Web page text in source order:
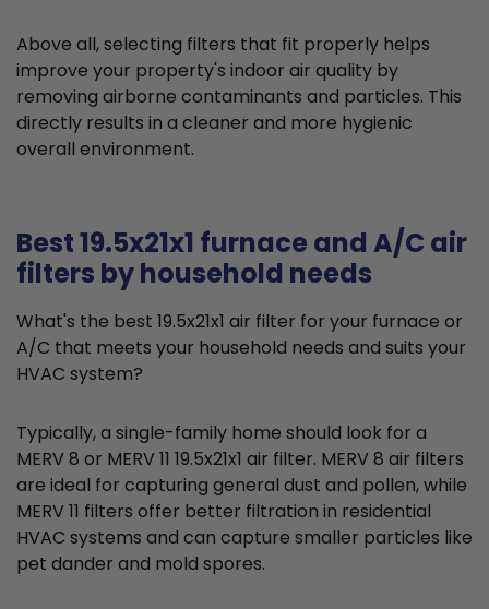
Above all, selecting filters that fit properly helps
improve your property's indoor air quality by
removing airborne contaminants and particles. This
directly results in a cleaner and more hygienic
overall environment.
Best 19.5x21x1 furnace and A/C air
filters by household needs
What's the best 19.5x21x1 air filter for your furnace or
A/C that meets your household needs and suits your
HVAC system?
Typically, a single-family home should look for a
MERV 8 or MERV 11 19.5x21x1 air filter. MERV 8 air filters
are ideal for capturing general dust and pollen, while
MERV 11 filters offer better filtration in residential
HVAC systems and can capture smaller particles like
pet dander and mold spores.